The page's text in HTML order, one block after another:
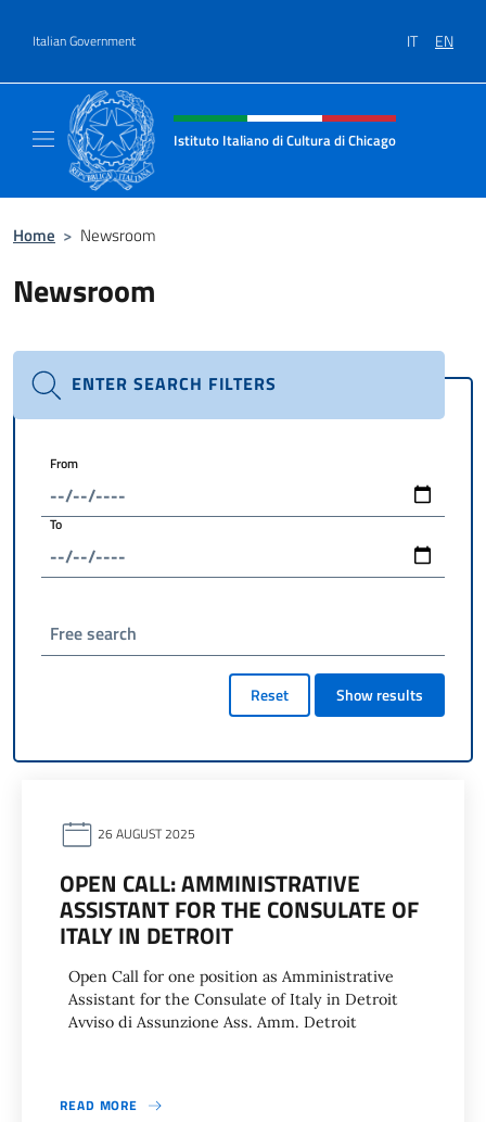
Italian Government IT EN
Header, social and menu of site
Istituto Italiano di Cultura di Chicago
Home > Newsroom
Newsroom
ENTER SEARCH FILTERS
From
To
Free search
Reset Show results
26 AUGUST 2025
OPEN CALL: AMMINISTRATIVE
ASSISTANT FOR THE CONSULATE OF
ITALY IN DETROIT
Open Call for one position as Amministrative
Assistant for the Consulate of Italy in Detroit
Avviso di Assunzione Ass. Amm. Detroit
READ MORE